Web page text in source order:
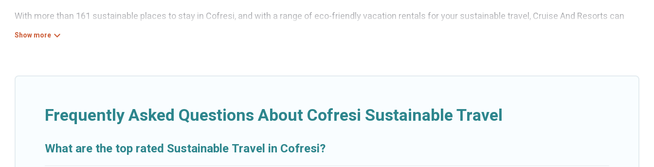
With more than 161 sustainable places to stay in Cofresi, and with a range of eco-friendly vacation rentals for your sustainable travel, Cruise And Resorts can
help its users make good travel decisions. Whether you are looking for weekly/monthly vacation homes, cabins, villas, cottages, eco-hostels, or luxurious
heating, greenwater collection, natural gardens, smart thermostats, sustainable furnishings, and more. Cruise And Resorts has covered a wide range of
together we can make travel better. Explore eco-friendly travel with family, friends, or colleagues. Cruise And Resorts will try to help ensure your next trip to
Cofresi is enjoyable and safe for you and the environment. book an eco-friendly place to stay with Cruise And Resorts today!
Frequently Asked Questions About Cofresi Sustainable Travel
What are the top rated Sustainable Travel in Cofresi?